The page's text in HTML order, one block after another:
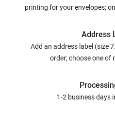
printing for your envelopes;
Address
Add an address label (size
order; choose one of
1-2 business days